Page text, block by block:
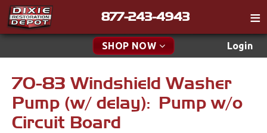
877-243-4943
SHOP NOW Login
Catalog
Tech
Classifieds
New Parts & Specials
Accessories
70-83 Windshield Washer
Pump (w/ delay): Pump w/o
Circuit Board